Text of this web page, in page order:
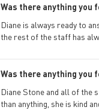
Was there anything you
Diane is always ready to
the rest of the staff has
Was there anything you
Diane Stone and all of the
than anything, she is kind